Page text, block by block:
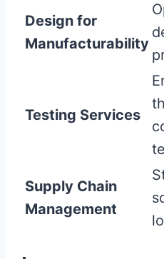
Design for
Manufacturability
Testing Services
Supply Chain
Management